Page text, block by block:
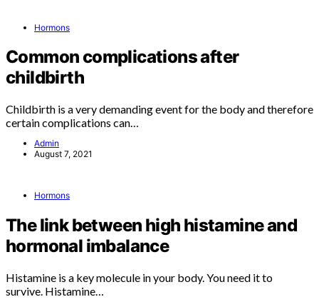
Hormons
Common complications after
childbirth
Childbirth is a very demanding event for the body and therefore
certain complications can…
Admin
August 7, 2021
Hormons
The link between high histamine and
hormonal imbalance
Histamine is a key molecule in your body. You need it to
survive. Histamine…